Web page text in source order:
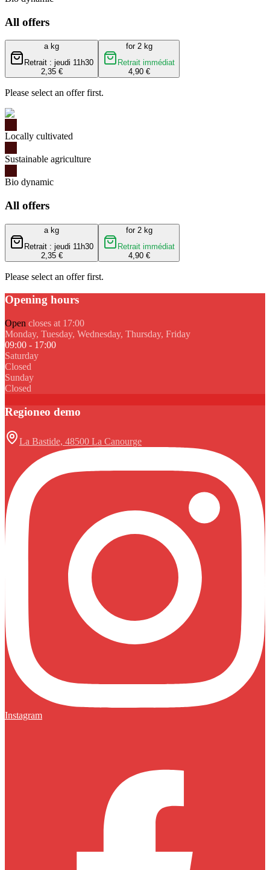
All offers
a kg
Retrait : jeudi 11h30
2,35 €
for 2 kg
Retrait immédiat
4,90 €
Please select an offer first.
Locally cultivated
Sustainable agriculture
Bio dynamic
All offers
a kg
Retrait : jeudi 11h30
2,35 €
for 2 kg
Retrait immédiat
4,90 €
Please select an offer first.
Opening hours
Open closes at 17:00
Monday, Tuesday, Wednesday, Thursday, Friday
09:00 - 17:00
Saturday
Closed
Sunday
Closed
Regioneo demo
La Bastide, 48500 La Canourge
Instagram